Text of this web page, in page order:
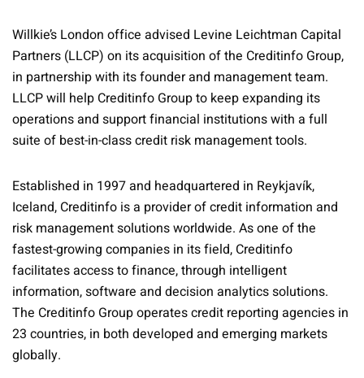
Willkie’s London office advised Levine Leichtman Capital
Partners (LLCP) on its acquisition of the Creditinfo Group,
in partnership with its founder and management team.
LLCP will help Creditinfo Group to keep expanding its
operations and support financial institutions with a full
suite of best-in-class credit risk management tools.
Established in 1997 and headquartered in Reykjavík,
Iceland, Creditinfo is a provider of credit information and
risk management solutions worldwide. As one of the
fastest-growing companies in its field, Creditinfo
facilitates access to finance, through intelligent
information, software and decision analytics solutions.
The Creditinfo Group operates credit reporting agencies in
23 countries, in both developed and emerging markets
globally.